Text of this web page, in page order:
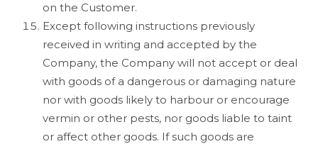
on the Customer.
Except following instructions previously
received in writing and accepted by the
Company, the Company will not accept or deal
with goods of a dangerous or damaging nature
nor with goods likely to harbour or encourage
vermin or other pests, nor goods liable to taint
or affect other goods. If such goods are